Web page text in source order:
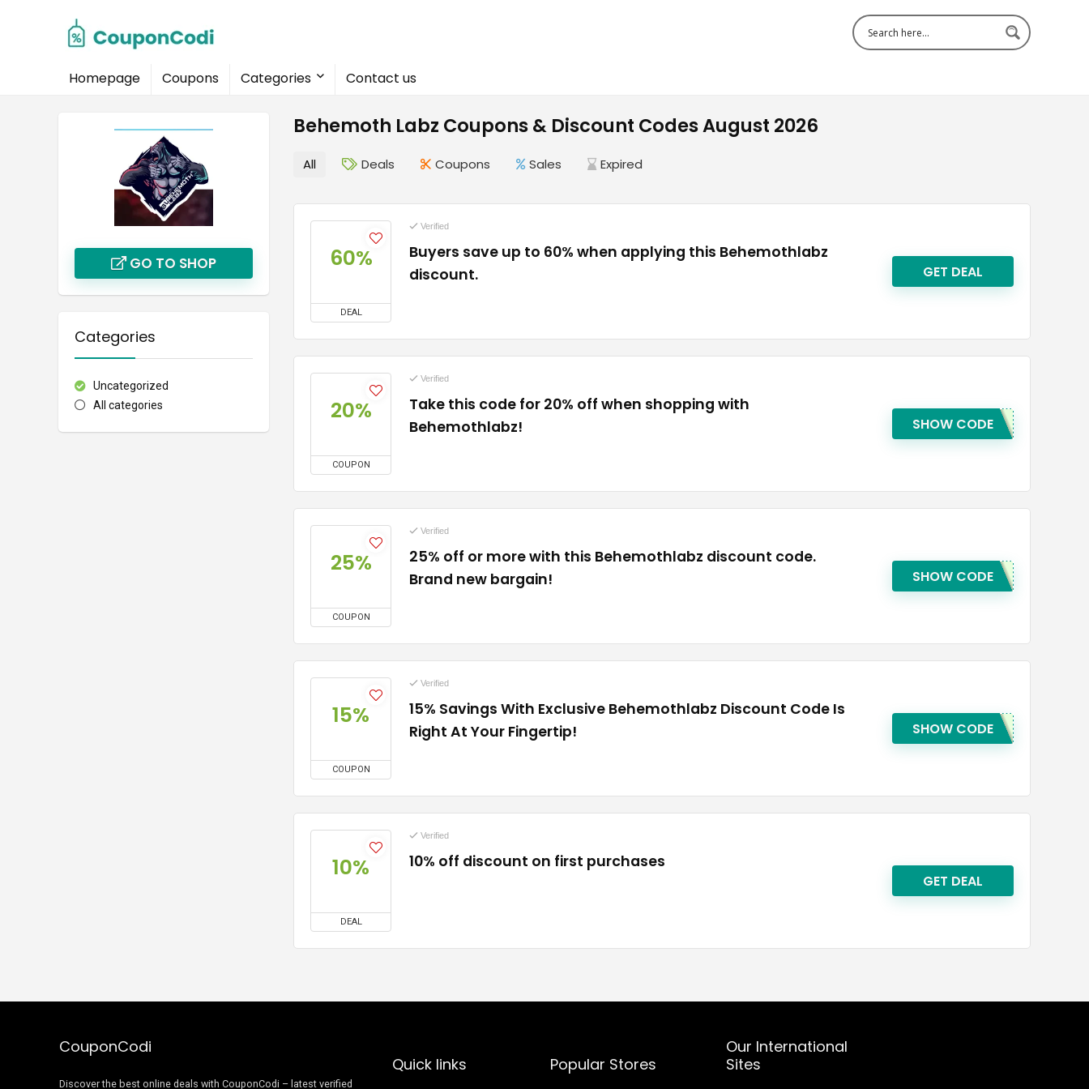
Homepage Coupons Categories Contact us
Behemoth Labz Coupons & Discount Codes August 2026
GO TO SHOP
Categories
Uncategorized
All categories
All Deals Coupons Sales Expired
60%
DEAL
Verified
Buyers save up to 60% when applying this Behemothlabz
discount.
GET DEAL
20%
COUPON
Verified
Take this code for 20% off when shopping with
Behemothlabz!
SHOW CODE
25%
COUPON
Verified
25% off or more with this Behemothlabz discount code.
Brand new bargain!
SHOW CODE
15%
COUPON
Verified
15% Savings With Exclusive Behemothlabz Discount Code Is
Right At Your Fingertip!
SHOW CODE
10%
DEAL
Verified
10% off discount on first purchases
GET DEAL
CouponCodi
Discover the best online deals with CouponCodi – latest verified
Quick links Popular Stores
Our International
Sites